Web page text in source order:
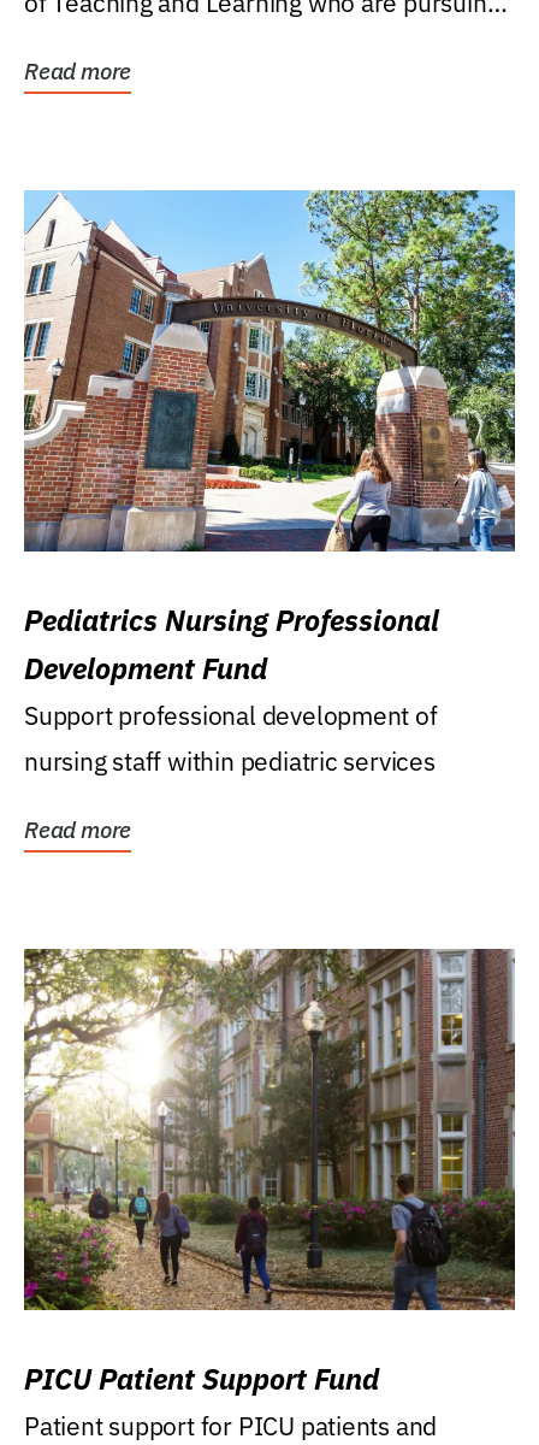
Read more
Pediatrics Nursing Professional
Development Fund
Support professional development of
nursing staff within pediatric services
Read more
PICU Patient Support Fund
Patient support for PICU patients and